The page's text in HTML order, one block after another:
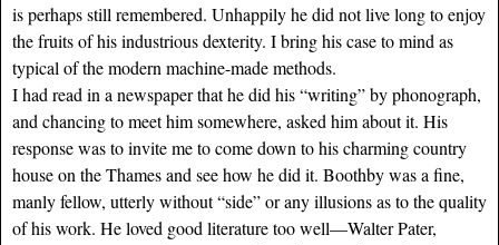
is perhaps still remembered. Unhappily he did not live long to enjoy
the fruits of his industrious dexterity. I bring his case to mind as
typical of the modern machine-made methods.
I had read in a newspaper that he did his “writing” by phonograph,
and chancing to meet him somewhere, asked him about it. His
response was to invite me to come down to his charming country
house on the Thames and see how he did it. Boothby was a fine,
manly fellow, utterly without “side” or any illusions as to the quality
of his work. He loved good literature too well—Walter Pater,